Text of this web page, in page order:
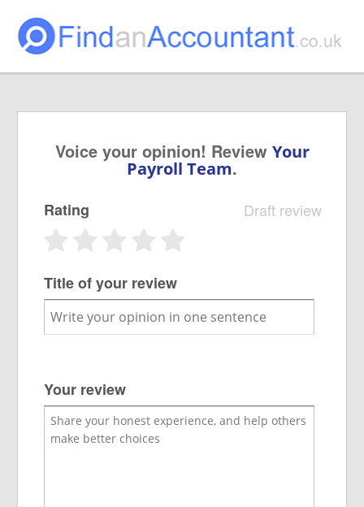
Voice your opinion! Review Your
Payroll Team.
Draft review
Rating
Title of your review
Your review